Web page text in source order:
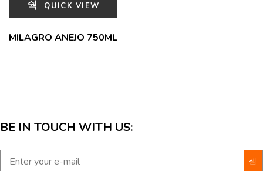
QUICK VIEW
MILAGRO ANEJO 750ML
BE IN TOUCH WITH US: